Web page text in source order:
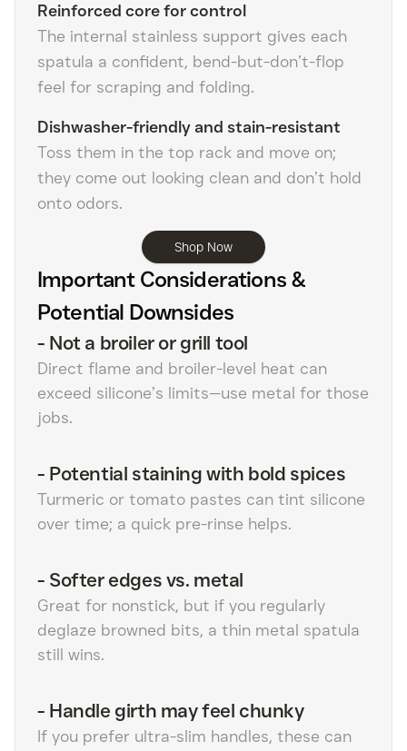
Reinforced core for control
The internal stainless support gives each
spatula a confident, bend-but-don’t-flop
feel for scraping and folding.
Dishwasher-friendly and stain-resistant
Toss them in the top rack and move on;
they come out looking clean and don’t hold
onto odors.
Shop Now
Important Considerations &
Potential Downsides
- Not a broiler or grill tool
Direct flame and broiler-level heat can
exceed silicone’s limits—use metal for those
jobs.
- Potential staining with bold spices
Turmeric or tomato pastes can tint silicone
over time; a quick pre-rinse helps.
- Softer edges vs. metal
Great for nonstick, but if you regularly
deglaze browned bits, a thin metal spatula
still wins.
- Handle girth may feel chunky
If you prefer ultra-slim handles, these can